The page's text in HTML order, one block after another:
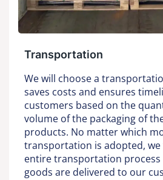
Transportation
We will choose a
saves costs and ensures
customers based on the
volume of the packaging of
products. No matter which
transportation is adopted,
entire transportation
goods are delivered to our